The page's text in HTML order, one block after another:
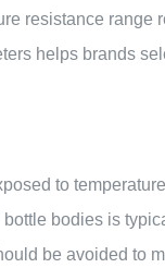
resistance range
helps brands
to
bodies is
be avoided to